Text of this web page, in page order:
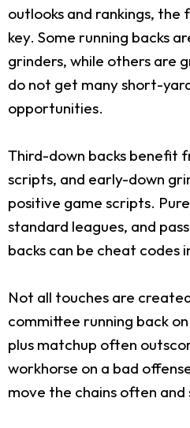
outlooks and rankings,
key. Some running backs
grinders, while others are
do not get many short-
opportunities.
Third-down backs benefit
scripts, and early-down
positive game scripts.
standard leagues, and
backs can be cheat codes
Not all touches are
committee running back
plus matchup often
workhorse on a bad
move the chains often